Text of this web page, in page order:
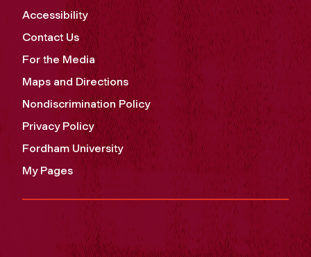
Accessibility
Contact Us
For the Media
Maps and Directions
Nondiscrimination Policy
Privacy Policy
Fordham University
My Pages